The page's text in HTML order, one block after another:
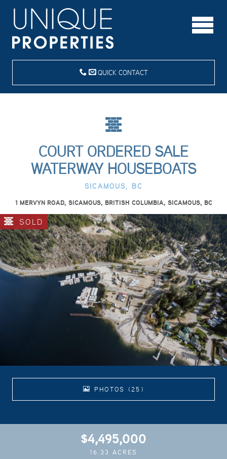
QUICK CONTACT
COURT ORDERED SALE
WATERWAY HOUSEBOATS
SICAMOUS, BC
1 MERVYN ROAD, SICAMOUS, BRITISH COLUMBIA, SICAMOUS, BC
SOLD
PHOTOS (25)
$4,495,000
16.33 ACRES